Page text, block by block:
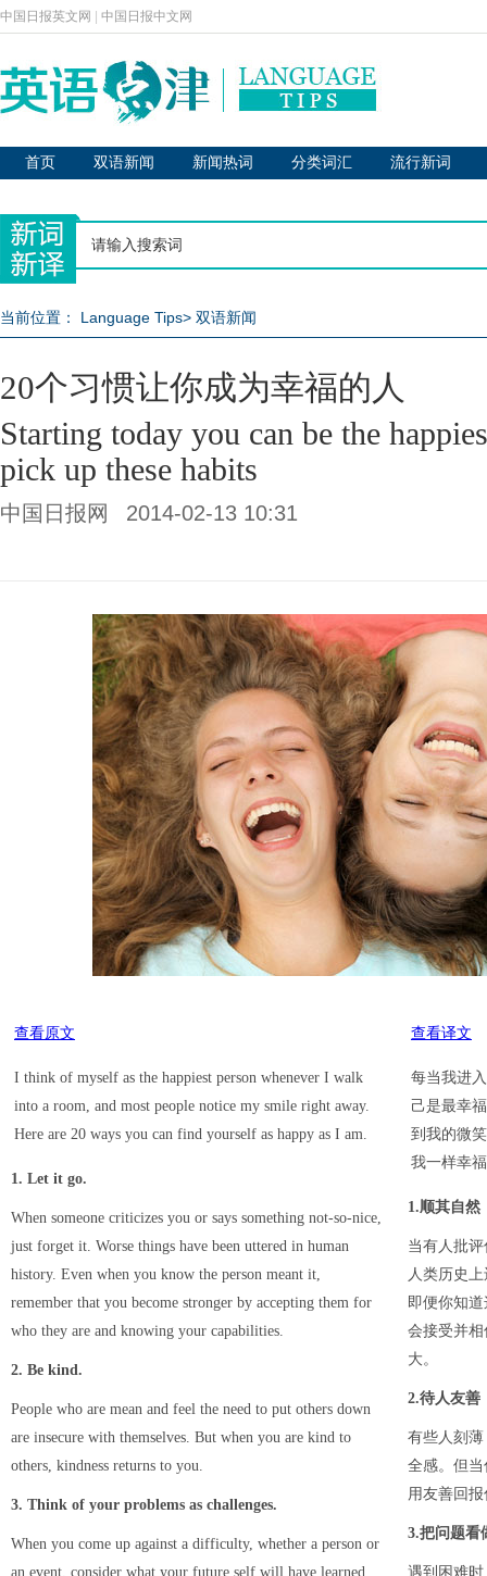
中国日报英文网 中国日报中文网
首页 双语新闻 新闻热词 分类词汇 流行新词
当前位置： Language Tips> 双语新闻
20个习惯让你成为幸福的人
Starting today you can be the
pick up these habits
中国日报网 2014-02-13 10:31
查看原文
I think of myself as the happiest person whenever I walk
into a room, and most people notice my smile right away.
Here are 20 ways you can find yourself as happy as I am.
1. Let it go.
When someone criticizes you or says something not-so-nice,
just forget it. Worse things have been uttered in human
history. Even when you know the person meant it,
remember that you become stronger by accepting them for
who they are and knowing your capabilities.
2. Be kind.
People who are mean and feel the need to put others down
are insecure with themselves. But when you are kind to
others, kindness returns to you.
3. Think of your problems as challenges.
When you come up against a difficulty, whether a person or
an event, consider what your future self will have learned
查看译文
每当我进
己是最幸
到我的微
我一样幸
1.顺其自然
当有人批
人类历史
即便你知
会接受并
大。
2.待人友善
有些人刻
全感。但
用友善回报
3.把问题看
遇到困难